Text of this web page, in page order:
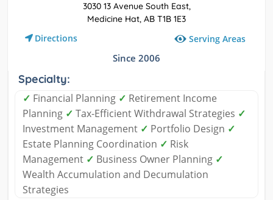
3030 13 Avenue South East,
Medicine Hat, AB T1B 1E3
Directions Serving Areas
Since 2006
Specialty:
✓ Financial Planning ✓ Retirement Income
Planning ✓ Tax-Efficient Withdrawal Strategies ✓
Investment Management ✓ Portfolio Design ✓
Estate Planning Coordination ✓ Risk
Management ✓ Business Owner Planning ✓
Wealth Accumulation and Decumulation
Strategies